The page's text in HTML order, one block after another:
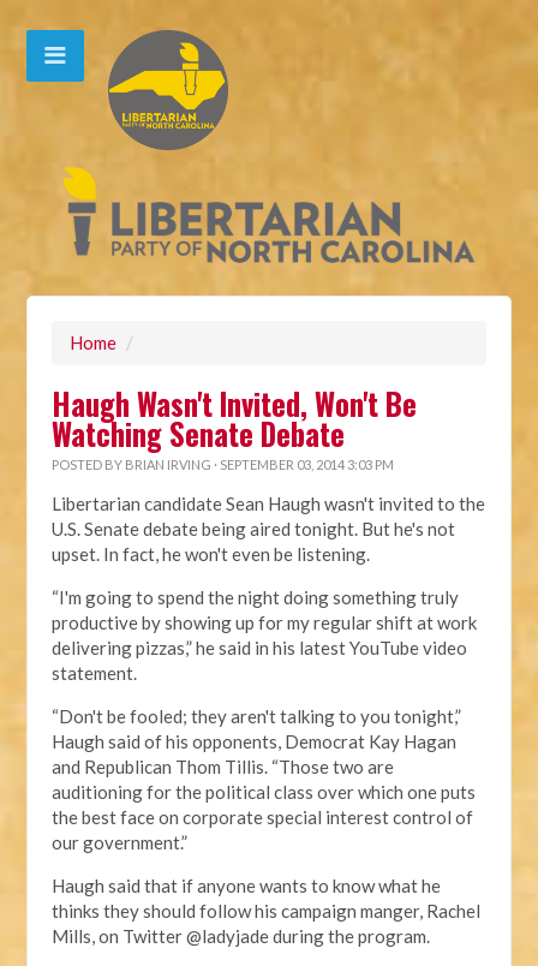
Home /
Haugh Wasn't Invited, Won't Be
Watching Senate Debate
POSTED BY BRIAN IRVING · SEPTEMBER 03, 2014 3:03 PM
Libertarian candidate Sean Haugh wasn't invited to the
U.S. Senate debate being aired tonight. But he's not
upset. In fact, he won't even be listening.
“I'm going to spend the night doing something truly
productive by showing up for my regular shift at work
delivering pizzas,” he said in his latest YouTube video
statement.
“Don't be fooled; they aren't talking to you tonight,”
Haugh said of his opponents, Democrat Kay Hagan
and Republican Thom Tillis. “Those two are
auditioning for the political class over which one puts
the best face on corporate special interest control of
our government.”
Haugh said that if anyone wants to know what he
thinks they should follow his campaign manger, Rachel
Mills, on Twitter @ladyjade during the program.